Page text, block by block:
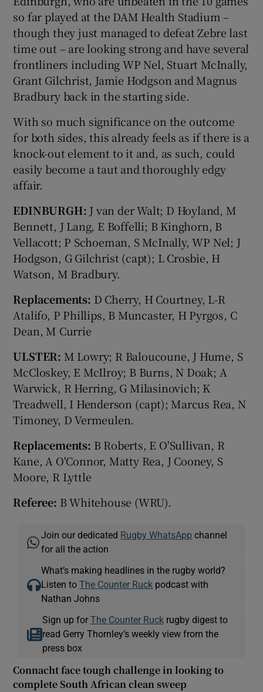
so far played at the DAM Health Stadium –
though they just managed to defeat Zebre last
time out – are looking strong and have several
frontliners including WP Nel, Stuart McInally,
Grant Gilchrist, Jamie Hodgson and Magnus
Bradbury back in the starting side.
With so much significance on the outcome
for both sides, this already feels as if there is a
knock-out element to it and, as such, could
easily become a taut and thoroughly edgy
affair.
EDINBURGH: J van der Walt; D Hoyland, M
Bennett, J Lang, E Boffelli; B Kinghorn, B
Vellacott; P Schoeman, S McInally, WP Nel; J
Hodgson, G Gilchrist (capt); L Crosbie, H
Watson, M Bradbury.
Replacements: D Cherry, H Courtney, L-R
Atalifo, P Phillips, B Muncaster, H Pyrgos, C
Dean, M Currie
ULSTER: M Lowry; R Baloucoune, J Hume, S
McCloskey, E McIlroy; B Burns, N Doak; A
Warwick, R Herring, G Milasinovich; K
Treadwell, I Henderson (capt); Marcus Rea, N
Timoney, D Vermeulen.
Replacements: B Roberts, E O'Sullivan, R
Kane, A O'Connor, Matty Rea, J Cooney, S
Moore, R Lyttle
Referee: B Whitehouse (WRU).
Join our dedicated Rugby WhatsApp channel
for all the action
What’s making headlines in the rugby world?
Listen toThe Counter Ruck podcast with
Nathan Johns
Sign up for The Counter Ruckrugby digest to
read Gerry Thornley’s weekly view from the
press box
Connacht face tough challenge in looking to
complete South African clean sweep